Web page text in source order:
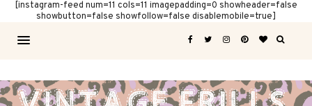
[instagram-feed num=11 cols=11 imagepadding=0 showheader=false
showbutton=false showfollow=false disablemobile=true]